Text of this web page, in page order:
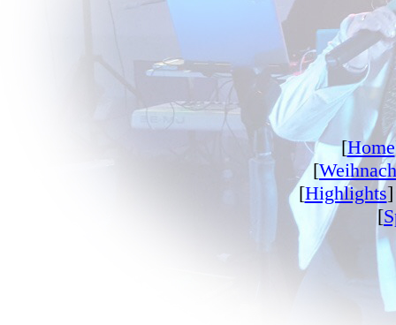
[Home
[
[Highlights
[